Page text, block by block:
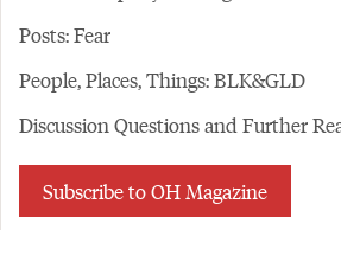
Posts: Fear
People, Places, Things: BLK&GLD
Discussion Questions and Further
Subscribe to OH Magazine